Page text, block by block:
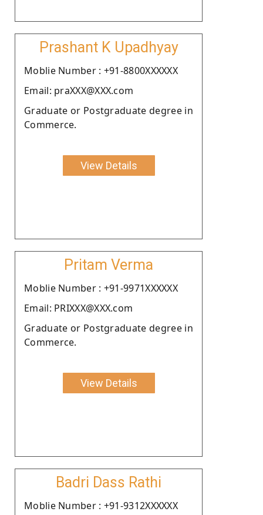
Prashant K Upadhyay
Moblie Number : +91-8800XXXXXX
Email: praXXX@XXX.com
Graduate or Postgraduate degree in
Commerce.
View Details
Pritam Verma
Moblie Number : +91-9971XXXXXX
Email: PRIXXX@XXX.com
Graduate or Postgraduate degree in
Commerce.
View Details
Badri Dass Rathi
Moblie Number : +91-9312XXXXXX